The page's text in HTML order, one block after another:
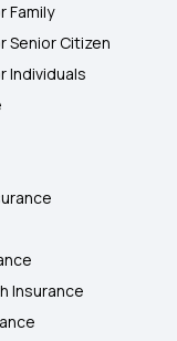
Insurance in Jalgaon
Family
Senior Citizen
Individuals
Insurance